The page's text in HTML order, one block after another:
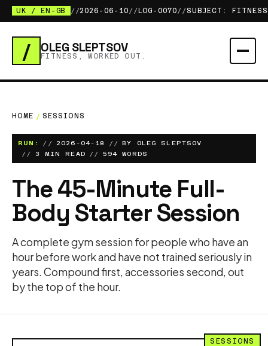
UK / EN-GB //2026-06-10 //LOG-0070 //SUBJECT:
/ OLEG SLEPTSOV
FITNESS, WORKED OUT.
HOME / SESSIONS
RUN: 2026-04-18
BY OLEG SLEPTSOV
3 MIN READ
594 WORDS
The 45-Minute Full-
Body Starter Session
A complete gym session for people who have an
hour before work and have not trained seriously in
years. Compound first, accessories second, out
by the top of the hour.
SESSIONS